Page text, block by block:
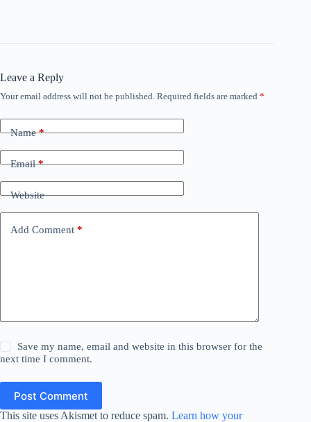
Leave a Reply
Your email address will not be published. Required fields are marked *
Name*
Email*
Website
Add Comment *
Save my name, email and website in this browser for the
next time I comment.
Post Comment
This site uses Akismet to reduce spam. Learn how your